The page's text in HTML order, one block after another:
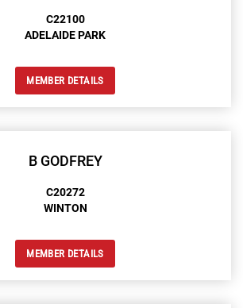
C22100
ADELAIDE PARK
MEMBER DETAILS
B GODFREY
C20272
WINTON
MEMBER DETAILS